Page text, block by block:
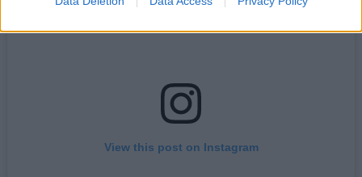
View this post on Instagram